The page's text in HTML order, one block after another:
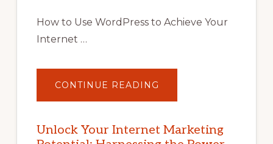
How to Use WordPress to Achieve Your
Internet …
CONTINUE READING
YOUR
POTENTIAL
WITH
Unlock Your Internet Marketing